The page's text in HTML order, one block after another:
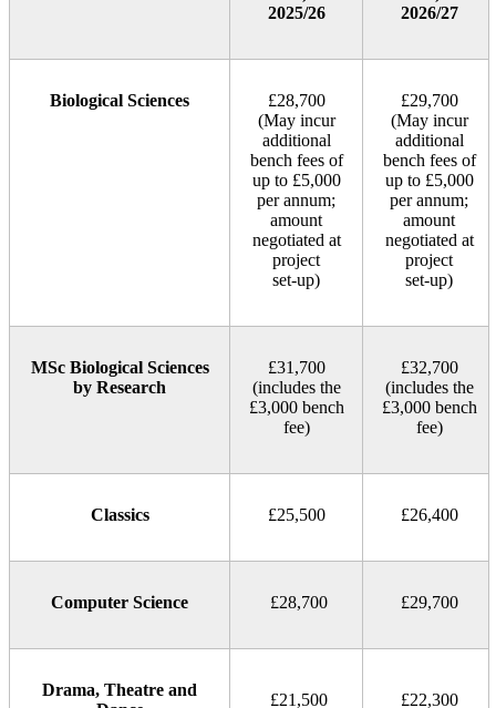
2025/26
2026/27
Biological Sciences
£28,700
(May incur
additional
bench fees of
up to £5,000
per annum;
amount
negotiated at
project
set‑up)
£29,700
(May incur
additional
bench fees of
up to £5,000
per annum;
amount
negotiated at
project
set‑up)
MSc Biological Sciences
by Research
£31,700
(includes the
£3,000 bench
fee)
£32,700
(includes the
£3,000 bench
fee)
Classics £25,500 £26,400
Computer Science £28,700 £29,700
Drama, Theatre and
£21,500 £22,300